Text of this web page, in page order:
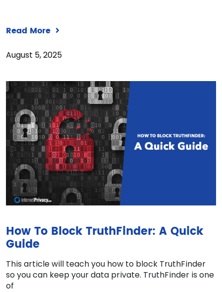
Read More
August 5, 2025
How To Block TruthFinder: A Quick
Guide
This article will teach you how to block TruthFinder
so you can keep your data private. TruthFinder is one
of